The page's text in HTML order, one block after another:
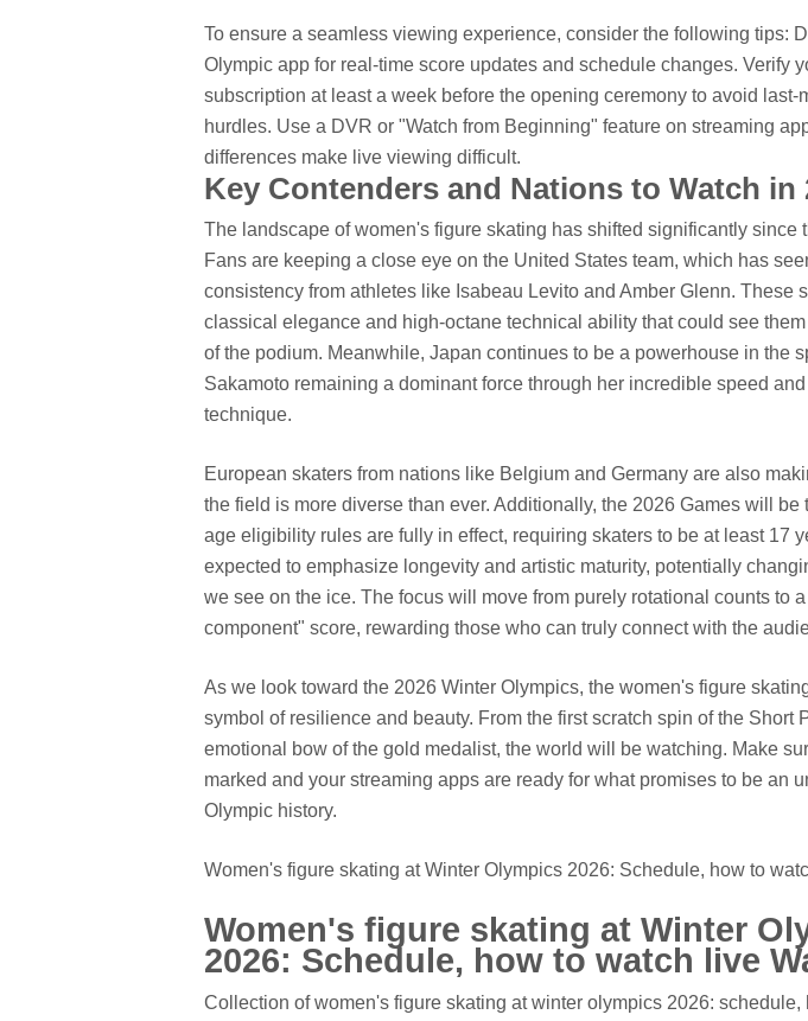
To ensure a seamless viewing experience, consider the following tips:
Olympic app for real-time score updates and schedule changes. Verify
subscription at least a week before the opening ceremony to avoid last-
hurdles. Use a DVR or "Watch from Beginning" feature on streaming
differences make live viewing difficult.
Key Contenders and Nations to Watch in
The landscape of women's figure skating has shifted significantly since
Fans are keeping a close eye on the United States team, which has
consistency from athletes like Isabeau Levito and Amber Glenn. These
classical elegance and high-octane technical ability that could see
of the podium. Meanwhile, Japan continues to be a powerhouse in the
Sakamoto remaining a dominant force through her incredible speed
technique.
European skaters from nations like Belgium and Germany are also
the field is more diverse than ever. Additionally, the 2026 Games will be
age eligibility rules are fully in effect, requiring skaters to be at least 17
expected to emphasize longevity and artistic maturity, potentially
we see on the ice. The focus will move from purely rotational counts to
component" score, rewarding those who can truly connect with the
As we look toward the 2026 Winter Olympics, the women's figure
symbol of resilience and beauty. From the first scratch spin of the Short
emotional bow of the gold medalist, the world will be watching. Make
marked and your streaming apps are ready for what promises to be an
Olympic history.
Women's figure skating at Winter Olympics 2026: Schedule, how to
Women's figure skating at Winter
2026: Schedule, how to watch live
Collection of women's figure skating at winter olympics 2026: schedule,